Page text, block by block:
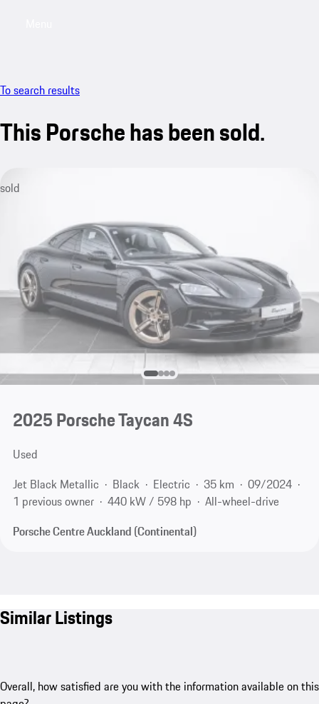
To search results
This Porsche has been sold.
sold
2025 Porsche Taycan 4S
Used
Jet Black Metallic
Black Electric 35 km
09/2024
1 previous owner
440 kW / 598 hp
All-wheel-drive
Porsche Centre Auckland (Continental)
Similar Listings
Overall, how satisfied are you with the information available on this